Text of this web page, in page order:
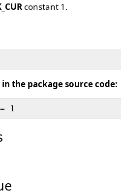
constant 1.
the package source code: